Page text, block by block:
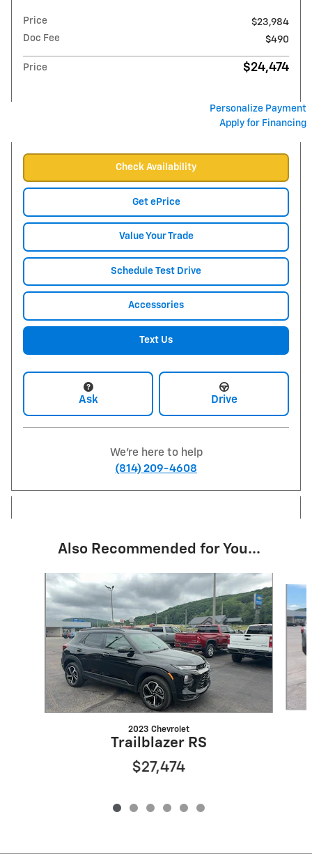
Price
$23,984
Doc Fee
$490
Price $24,474
Personalize Payment
Apply for Financing
Check Availability
Get ePrice
Value Your Trade
Schedule Test Drive
Accessories
Text Us
Ask Drive
We're here to help
(814) 209-4608
Also Recommended for You...
Slide 1 of 6
2023 Chevrolet
Trailblazer RS
$27,474